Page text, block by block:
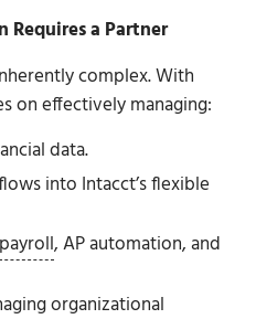
Requires a Partner
complex. With
on effectively managing:
data.
into Intacct’s flexible
payroll, AP automation, and
organizational